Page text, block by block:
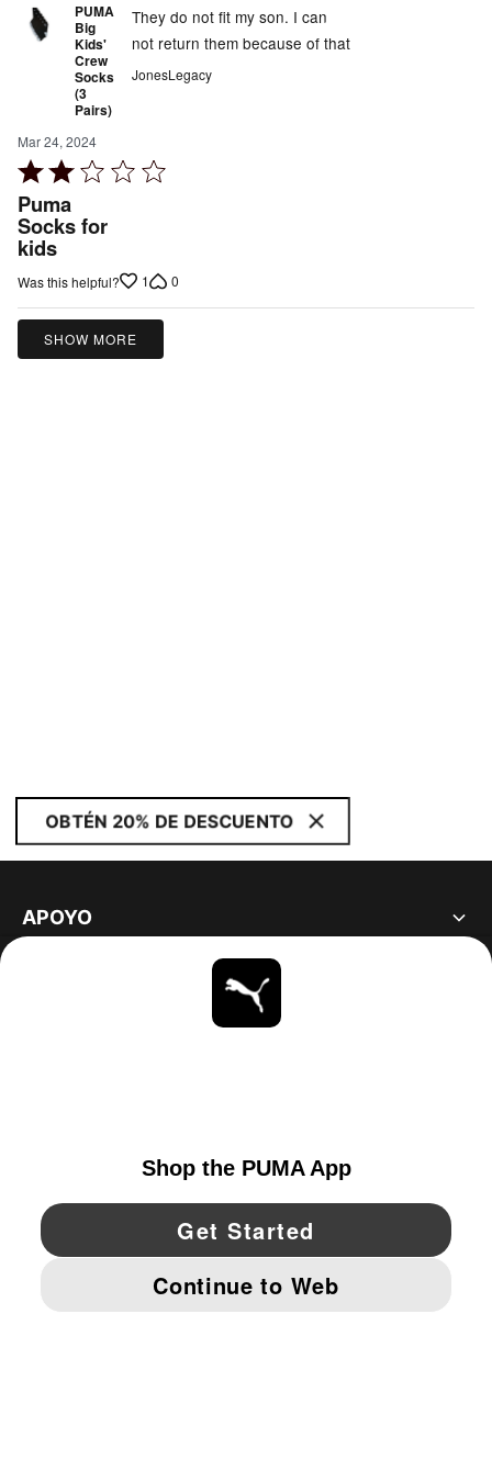
PUMA
Big
Kids'
Crew
Socks
(3
Pairs)
Mar 24, 2024
Rated
2
out
of
5
Puma
Socks for
kids
They do not fit my son. I can
not return them because of that
JonesLegacy
Was this helpful? 1 0
SHOW MORE
OBTÉN 20% DE DESCUENTO
APOYO
YouTube Twitter Pinterest
IMPRINT AND LEGAL DATA